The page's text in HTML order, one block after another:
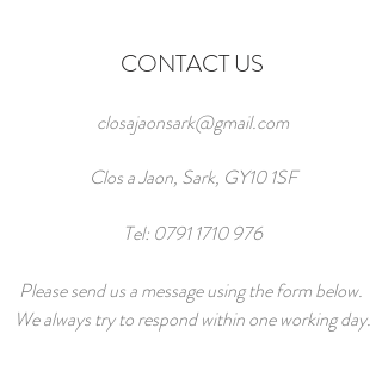
CONTACT US
closajaonsark@gmail.com
Clos a Jaon, Sark, GY10 1SF
Tel: 0791 1710 976
Please send us a message using the form below.
We always try to respond within one working day.